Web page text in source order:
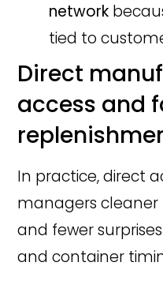
network
tied to
Direct
access and
In practice, direct
managers
and fewer
and container